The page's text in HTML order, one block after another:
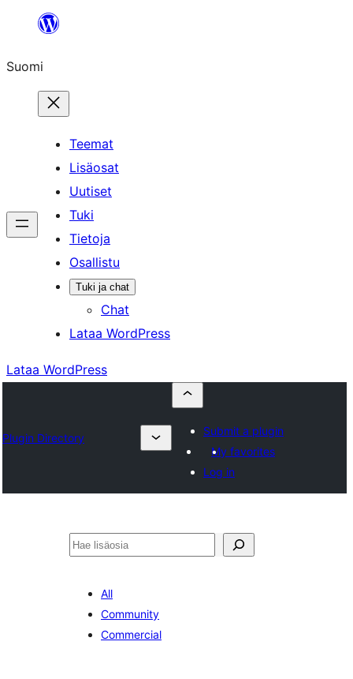
Suomi
Teemat
Lisäosat
Uutiset
Tuki
Tietoja
Osallistu
Tuki ja chat
Chat
Lataa WordPress
Lataa WordPress
Plugin Directory
Submit a plugin
My favorites
Log in
Etsi
All
Community
Commercial